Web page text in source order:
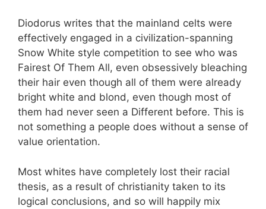
Diodorus writes that the mainland celts were
effectively engaged in a civilization-spanning
Snow White style competition to see who was
Fairest Of Them All, even obsessively bleaching
their hair even though all of them were already
bright white and blond, even though most of
them had never seen a Different before. This is
not something a people does without a sense of
value orientation.
Most whites have completely lost their racial
thesis, as a result of christianity taken to its
logical conclusions, and so will happily mix